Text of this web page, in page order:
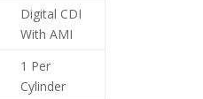
Digital CDI
With AMI
1 Per
Cylinder